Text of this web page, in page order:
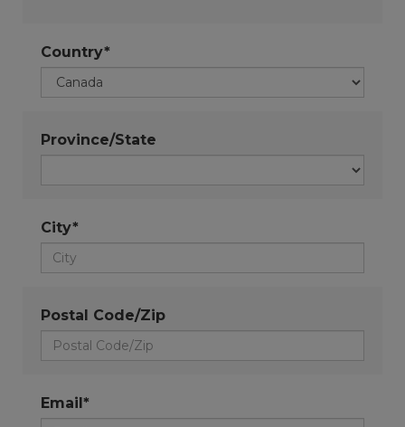
Country*
Province/State
City*
Postal Code/Zip
Email*